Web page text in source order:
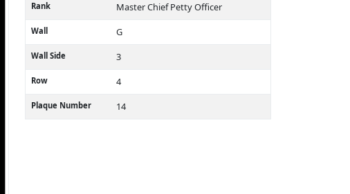
Rank Master Chief Petty Officer
Wall G
Wall Side 3
Row 4
Plaque Number 14